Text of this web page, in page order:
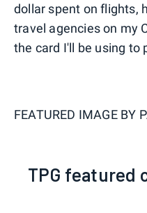
dollar spent on flights,
travel agencies on my
the card I'll be using to
FEATURED IMAGE BY
TPG featured